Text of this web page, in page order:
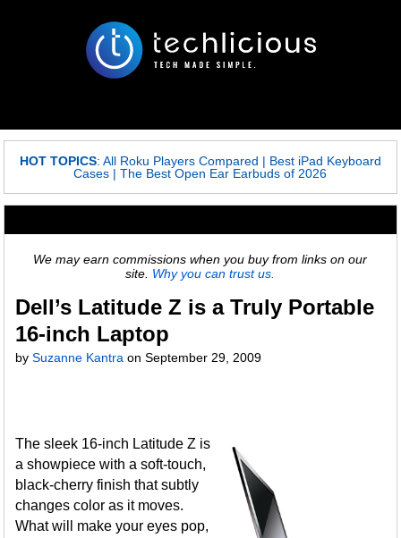
HOT TOPICS: All Roku Players Compared | Best iPad Keyboard
Cases |The Best Open Ear Earbuds of 2026
We may earn commissions when you buy from links on our
site. Why you can trust us.
Dell’s Latitude Z is a Truly Portable
16-inch Laptop
bySuzanne Kantra onSeptember 29, 2009
The sleek 16-inch Latitude Z is
a showpiece with a soft-touch,
black-cherry finish that subtly
changes color as it moves.
What will make your eyes pop,